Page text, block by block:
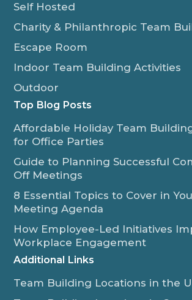
Self Hosted
Charity & Philanthropic Team
Escape Room
Indoor Team Building Activities
Outdoor
Top Blog Posts
Affordable Holiday Team
for Office Parties
Guide to Planning Successful
Off Meetings
8 Essential Topics to Cover in
Meeting Agenda
How Employee-Led Initiatives
Workplace Engagement
Additional Links
Team Building Locations in the